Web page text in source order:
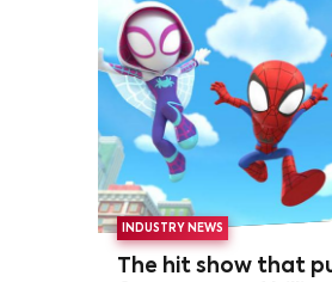
INDUSTRY NEWS
The hit show that